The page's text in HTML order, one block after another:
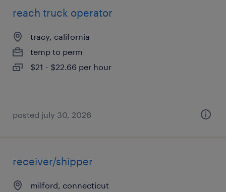
reach truck operator
tracy, california
temp to perm
$21 - $22.66 per hour
posted july 30, 2026
receiver/shipper
milford, connecticut